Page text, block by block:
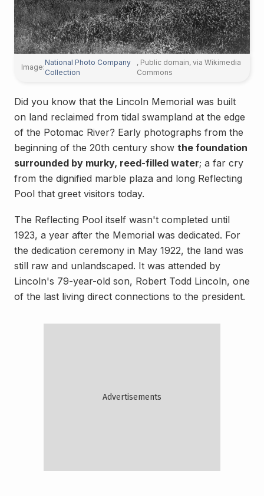
Image:
National Photo Company
Collection
, Public domain, via Wikimedia
Commons
Did you know that the Lincoln Memorial was built
on land reclaimed from tidal swampland at the edge
of the Potomac River? Early photographs from the
beginning of the 20th century show the foundation
surrounded by murky, reed-filled water; a far cry
from the dignified marble plaza and long Reflecting
Pool that greet visitors today.
The Reflecting Pool itself wasn't completed until
1923, a year after the Memorial was dedicated. For
the dedication ceremony in May 1922, the land was
still raw and unlandscaped. It was attended by
Lincoln's 79-year-old son, Robert Todd Lincoln, one
of the last living direct connections to the president.